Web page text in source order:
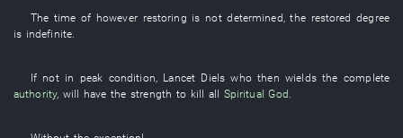
The time of however restoring is not determined , the restored degree
is indefinite
If not in peak condition, Lancet Diels whothen wieldsthecomplete
authority, will have thestrength to kill all Spiritual God.